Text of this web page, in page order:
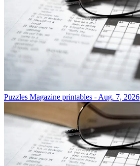
Puzzles Magazine printables - Aug. 7, 2026